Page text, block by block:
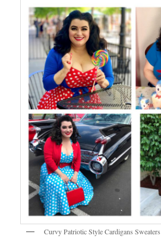
Curvy Patriotic Style Cardigans